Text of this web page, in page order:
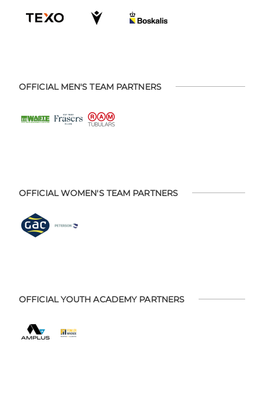
OFFICIAL MEN'S TEAM PARTNERS
OFFICIAL WOMEN'S TEAM PARTNERS
OFFICIAL YOUTH ACADEMY PARTNERS